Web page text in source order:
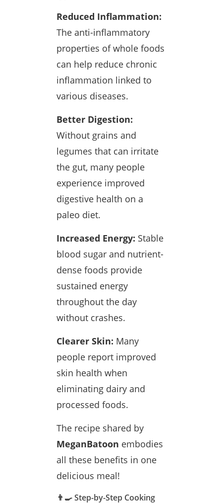
Reduced Inflammation:
The anti-inflammatory
properties of whole foods
can help reduce chronic
inflammation linked to
various diseases.
Better Digestion:
Without grains and
legumes that can irritate
the gut, many people
experience improved
digestive health on a
paleo diet.
Increased Energy: Stable
blood sugar and nutrient-
dense foods provide
sustained energy
throughout the day
without crashes.
Clearer Skin: Many
people report improved
skin health when
eliminating dairy and
processed foods.
The recipe shared by
MeganBatoon embodies
all these benefits in one
delicious meal!
👨‍🍳 Step-by-Step Cooking